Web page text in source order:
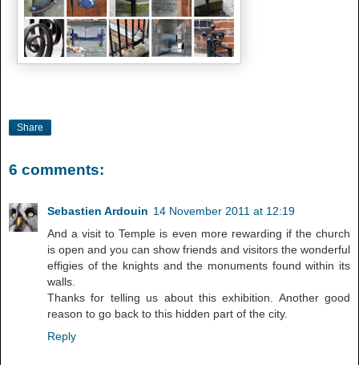
Share
6 comments:
Sebastien Ardouin 14 November 2011 at 12:19
And a visit to Temple is even more rewarding if the church
is open and you can show friends and visitors the wonderful
effigies of the knights and the monuments found within its
walls.
Thanks for telling us about this exhibition. Another good
reason to go back to this hidden part of the city.
Reply